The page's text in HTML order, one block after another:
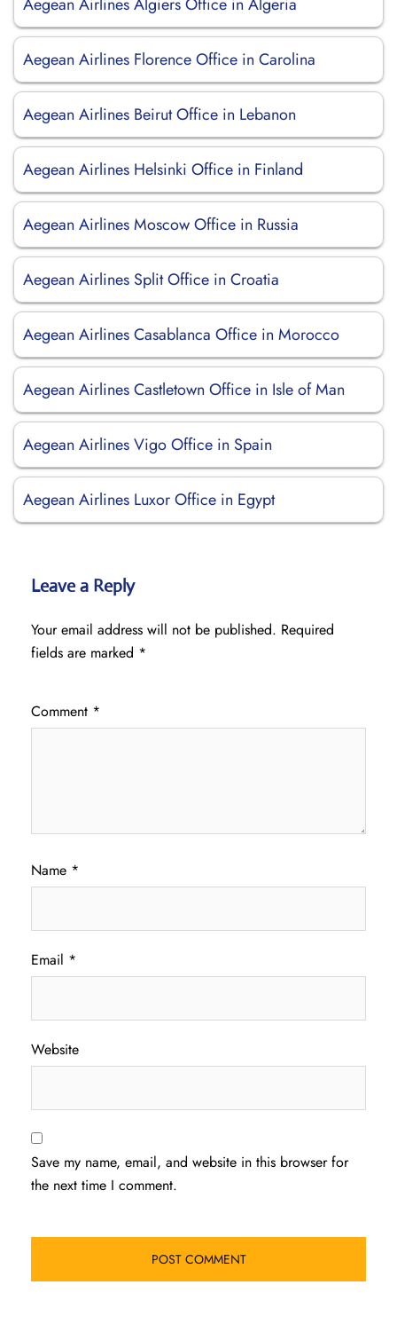
Aegean Airlines Florence Office in Carolina
Aegean Airlines Beirut Office in Lebanon
Aegean Airlines Helsinki Office in Finland
Aegean Airlines Moscow Office in Russia
Aegean Airlines Split Office in Croatia
Aegean Airlines Casablanca Office in Morocco
Aegean Airlines Castletown Office in Isle of Man
Aegean Airlines Vigo Office in Spain
Aegean Airlines Luxor Office in Egypt
Leave a Reply
Your email address will not be published. Required
fields are marked *
Comment *
Name *
Email *
Website
Save my name, email, and website in this browser for
the next time I comment.